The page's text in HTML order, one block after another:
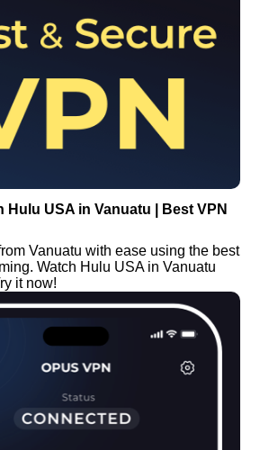
Hulu USA in Vanuatu | Best VPN
Vanuatu with ease using the best
Watch Hulu USA in Vanuatu
it now!